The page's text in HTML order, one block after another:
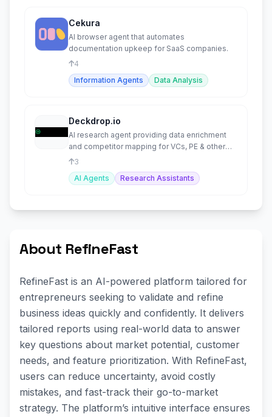
Cekura
AI browser agent that automates
documentation upkeep for SaaS companies.
4
Information Agents
Data Analysis
Deckdrop.io
AI research agent providing data enrichment
and competitor mapping for VCs, PE & other
investors.
3
AI Agents
Research Assistants
About RefineFast
RefineFast is an AI-powered platform tailored for
entrepreneurs seeking to validate and refine
business ideas quickly and confidently. It delivers
tailored reports using real-world data to answer
key questions about market potential, customer
needs, and feature prioritization. With RefineFast,
users can reduce uncertainty, avoid costly
mistakes, and fast-track their go-to-market
strategy. The platform’s intuitive interface ensures